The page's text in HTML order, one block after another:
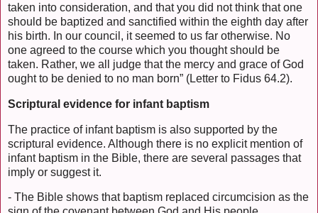
taken into consideration, and that you did not think that one
should be baptized and sanctified within the eighth day after
his birth. In our council, it seemed to us far otherwise. No
one agreed to the course which you thought should be
taken. Rather, we all judge that the mercy and grace of God
ought to be denied to no man born” (Letter to Fidus 64.2).
Scriptural evidence for infant baptism
The practice of infant baptism is also supported by the
scriptural evidence. Although there is no explicit mention of
infant baptism in the Bible, there are several passages that
imply or suggest it.
- The Bible shows that baptism replaced circumcision as the